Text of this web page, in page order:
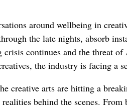
around wellbeing in
the late nights, absorb
continues and the threat
the industry is facing a
creative arts are hitting a
behind the scenes.